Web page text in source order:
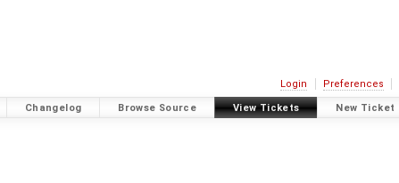
Login Preferences
Changelog Browse Source View Tickets New Ticket